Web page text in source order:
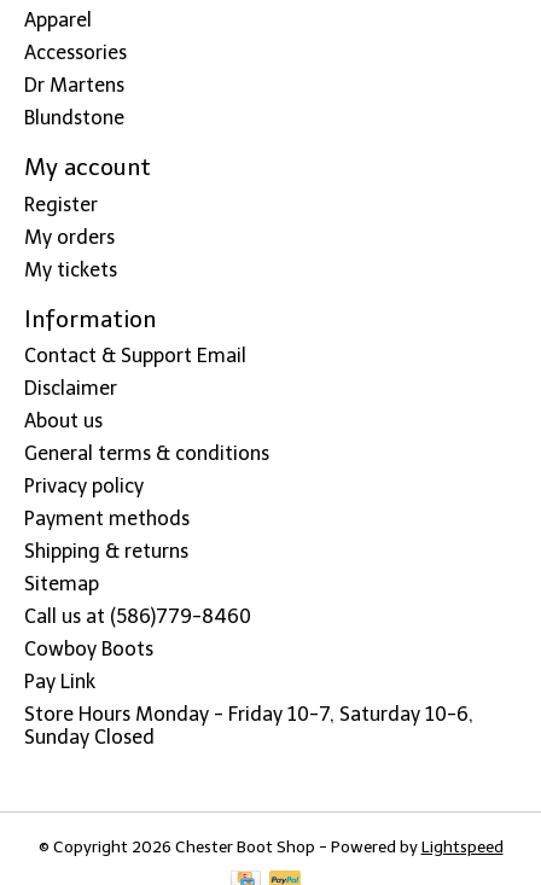
Apparel
Accessories
Dr Martens
Blundstone
My account
Register
My orders
My tickets
Information
Contact & Support Email
Disclaimer
About us
General terms & conditions
Privacy policy
Payment methods
Shipping & returns
Sitemap
Call us at (586)779-8460
Cowboy Boots
Pay Link
Store Hours Monday - Friday 10-7, Saturday 10-6,
Sunday Closed
© Copyright 2026 Chester Boot Shop - Powered byLightspeed